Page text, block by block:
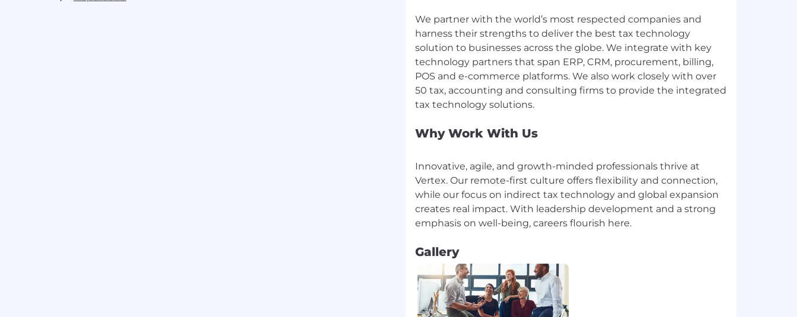
We partner with the world’s most respected companies and
harness their strengths to deliver the best tax technology
solution to businesses across the globe. We integrate with key
technology partners that span ERP, CRM, procurement, billing,
POS and e-commerce platforms. We also work closely with over
50 tax, accounting and consulting firms to provide the integrated
Why Work With Us
Innovative, agile, and growth-minded professionals thrive at
Vertex. Our remote-first culture offers flexibility and connection,
while our focus on indirect tax technology and global expansion
creates real impact. With leadership development and a strong
Gallery